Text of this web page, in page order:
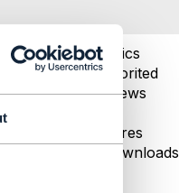
2024 10:48
Statistics
0 Favorited
110 Views
0 Shares
28 Downloads